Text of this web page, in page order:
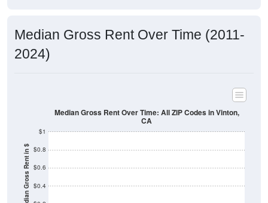
Median Gross Rent Over Time (2011-
2024)
Median Gross Rent in $ $0.4
$0.6
$0.8
$1
Median Gross Rent Over Time: All ZIP Codes in Vinton,
CA